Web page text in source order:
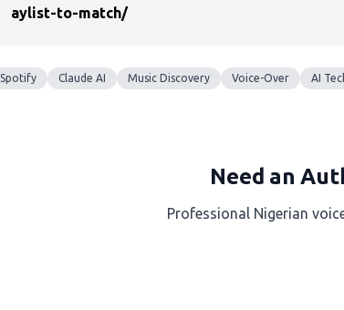
aylist-to-match/
Spotify Claude AI Music Discovery Voice-Over AI
Need an
Professional Nigerian